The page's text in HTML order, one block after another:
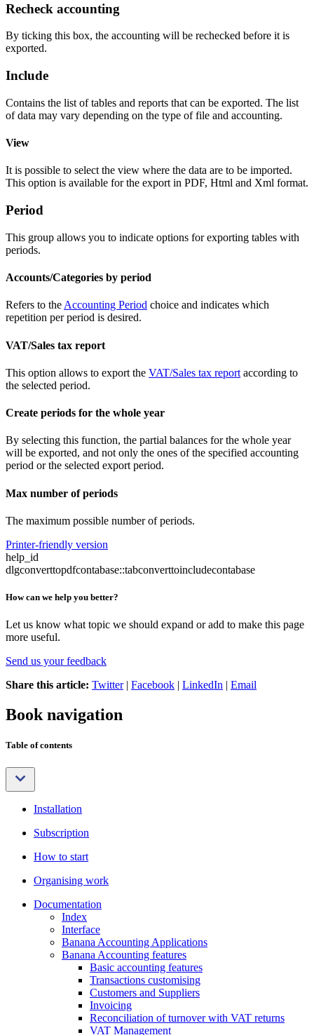
Recheck accounting
By ticking this box, the accounting will be rechecked before it is
exported.
Include
Contains the list of tables and reports that can be exported. The list
of data may vary depending on the type of file and accounting.
View
It is possible to select the view where the data are to be imported.
This option is available for the export in PDF, Html and Xml format.
Period
This group allows you to indicate options for exporting tables with
periods.
Accounts/Categories by period
Refers to the Accounting Period choice and indicates which
repetition per period is desired.
VAT/Sales tax report
This option allows to export the VAT/Sales tax report according to
the selected period.
Create periods for the whole year
By selecting this function, the partial balances for the whole year
will be exported, and not only the ones of the specified accounting
period or the selected export period.
Max number of periods
The maximum possible number of periods.
Printer-friendly version
help_id
dlgconverttopdfcontabase::tabconverttoincludecontabase
How can we help you better?
Let us know what topic we should expand or add to make this page
more useful.
Send us your feedback
Share this article: Twitter| Facebook | LinkedIn | Email
Book navigation
Table of contents
Installation
Subscription
How to start
Organising work
Documentation
Index
Interface
Banana Accounting Applications
Banana Accounting features
Basic accounting features
Transactions customising
Customers and Suppliers
Invoicing
Reconciliation of turnover with VAT returns
VAT Management